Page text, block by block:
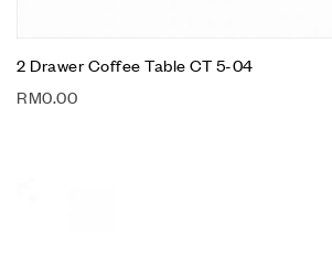
2 Drawer Coffee Table CT 5-04
RM0.00